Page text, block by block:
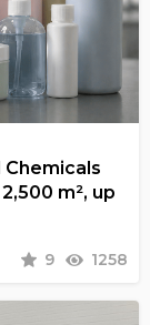
m², up
9 1258